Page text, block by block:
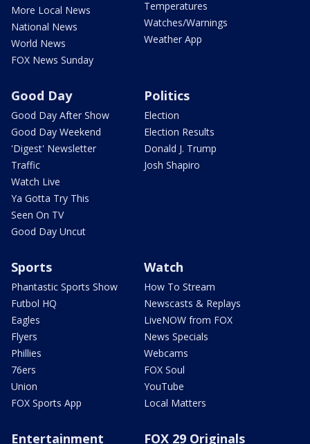
More Local News
National News
World News
FOX News Sunday
Temperatures
Watches/Warnings
Weather App
Good Day
Good Day After Show
Good Day Weekend
'Digest' Newsletter
Traffic
Watch Live
Ya Gotta Try This
Seen On TV
Good Day Uncut
Politics
Election
Election Results
Donald J. Trump
Josh Shapiro
Sports
Phantastic Sports Show
Futbol HQ
Eagles
Flyers
Phillies
76ers
Union
FOX Sports App
Watch
How To Stream
Newscasts & Replays
LiveNOW from FOX
News Specials
Webcams
FOX Soul
YouTube
Local Matters
Entertainment FOX 29 Originals